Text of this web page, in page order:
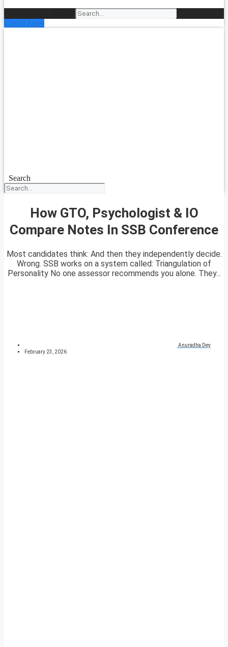
Enroll Now
Search
How GTO, Psychologist & IO
Compare Notes In SSB Conference
Most candidates think: And then they independently decide.
Wrong. SSB works on a system called: Triangulation of
Personality No one assessor recommends you alone. They...
Anuradha Dey
February 23, 2026